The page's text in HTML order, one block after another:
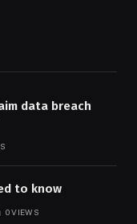
data breach
to know
0VIEWS